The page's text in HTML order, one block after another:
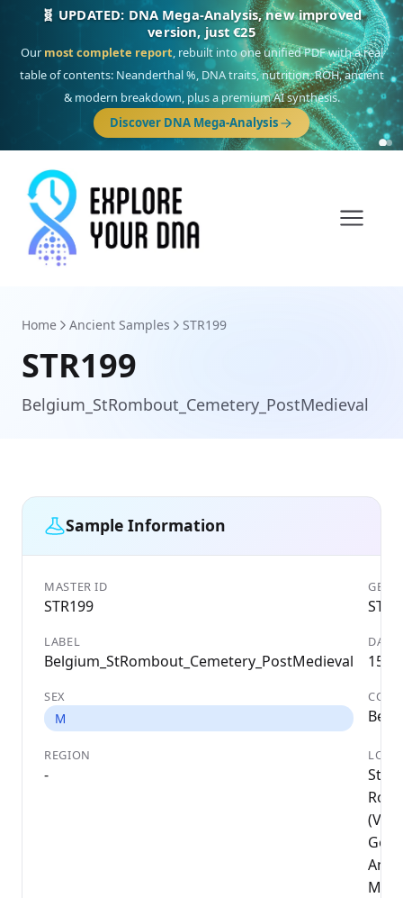
🎯 Discover our 10 G25 Focus reports
One heritage, one deep dive:Thalassa(Mediterranean islands),Am
Yisrael(Jewish),Balkan Frontier,Ararat(Levant & Caucasus),Drom
(Roma), Sankofa(African diaspora),Raíces(Latin America),El Gringo
(USA/Canada),France Profonde&Nordsee(North Sea Germanic).
Browse Focus reports
Home Ancient Samples STR199
STR199
Belgium_StRombout_Cemetery_PostMedieval
Sample Information
MASTER ID
STR199
LABEL
Belgium_StRombout_Cemetery_PostMedieval
DATE
SEX
M
REGION
-
St